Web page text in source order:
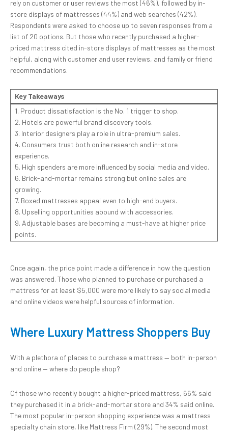
rely on customer or user reviews the most (46%), followed by in-
store displays of mattresses (44%) and web searches (42%).
Respondents were asked to choose up to seven responses from a
list of 20 options. But those who recently purchased a higher-
priced mattress cited in-store displays of mattresses as the most
helpful, along with customer and user reviews, and family or friend
recommendations.
Key Takeaways
1. Product dissatisfaction is the No. 1 trigger to shop.
2. Hotels are powerful brand discovery tools.
3. Interior designers play a role in ultra-premium sales.
4. Consumers trust both online research and in-store
experience.
5. High spenders are more influenced by social media and video.
6. Brick-and-mortar remains strong but online sales are
growing.
7. Boxed mattresses appeal even to high-end buyers.
8. Upselling opportunities abound with accessories.
9. Adjustable bases are becoming a must-have at higher price
points.
Once again, the price point made a difference in how the question
was answered. Those who planned to purchase or purchased a
mattress for at least $5,000 were more likely to say social media
and online videos were helpful sources of information.
Where Luxury Mattress Shoppers Buy
With a plethora of places to purchase a mattress — both in-person
and online — where do people shop?
Of those who recently bought a higher-priced mattress, 66% said
they purchased it in a brick-and-mortar store and 34% said online.
The most popular in-person shopping experience was a mattress
specialty chain store, like Mattress Firm (29%). The second most